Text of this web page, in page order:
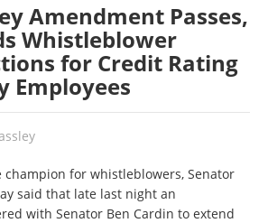
Amendment Passes,
Whistleblower
for Credit Rating
Employees
champion for whistleblowers, Senator
said that late last night an
with Senator Ben Cardin to extend